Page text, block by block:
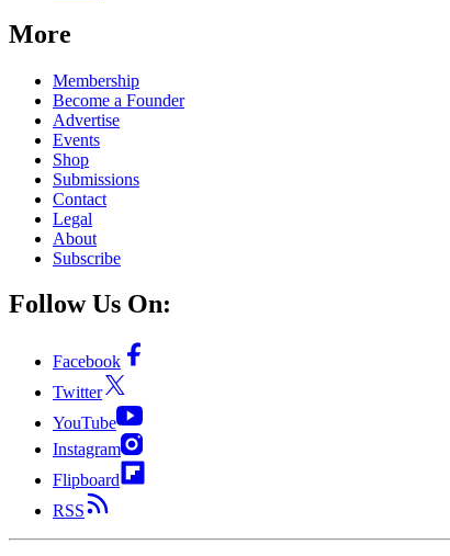
More
Membership
Become a Founder
Advertise
Events
Shop
Submissions
Contact
Legal
About
Subscribe
Follow Us On:
Facebook
Twitter
YouTube
Instagram
Flipboard
RSS